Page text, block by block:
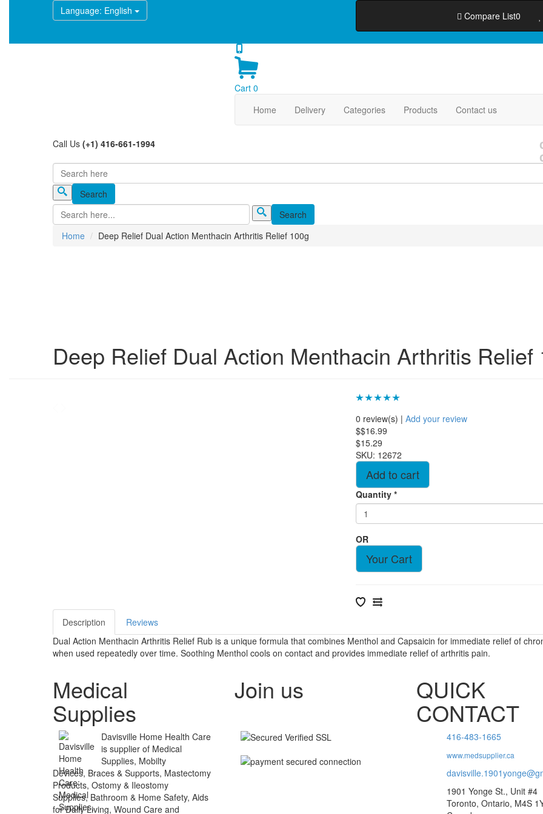
Language: English Compare List0
Cart 0
Home
Delivery Categories Products Contact us
Call Us (+1) 416-661-1994
Search form
Home Deep Relief Dual Action Menthacin Arthritis Relief 100g
Deep Relief Dual Action Menthacin Arthritis Relief
0 review(s) | Add your review
$$16.99
$15.29
SKU: 12672
Quantity *
OR
Your Cart
Description
Reviews
Dual Action Menthacin Arthritis Relief Rub is a unique formula that combines Menthol and Capsaicin for immediate relief of
when used repeatedly over time. Soothing Menthol cools on contact and provides immediate relief of arthritis pain.
Medical
Supplies
Davisville Home Health Care
is supplier of Medical
Supplies, Mobilty
Devices, Braces & Supports, Mastectomy
Products, Ostomy & Ileostomy
Supplies, Bathroom & Home Safety, Aids
for Daily Living, Wound Care and
Join us QUICK
CONTACT
416-483-1665
www.medsupplier.ca
1901 Yonge St., Unit #4
Toronto, Ontario, M4S